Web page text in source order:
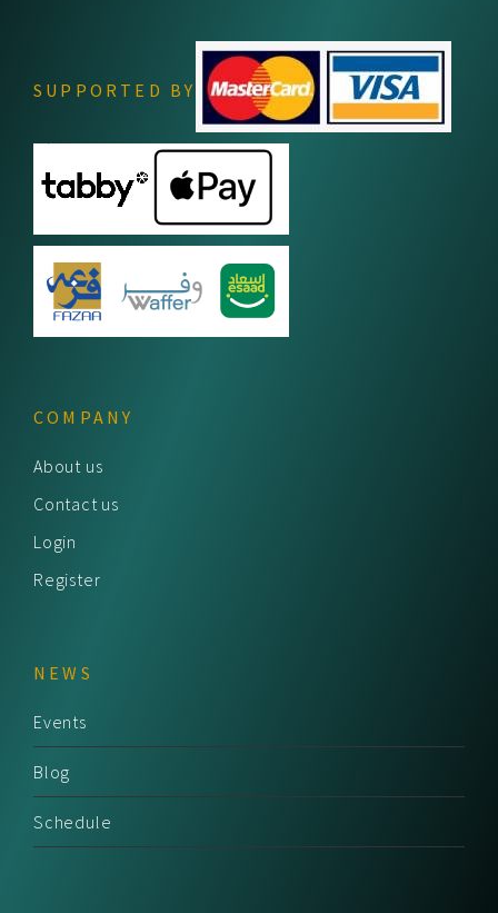
SUPPORTED BY
COMPANY
About us
Contact us
Login
Register
NEWS
Events
Blog
Schedule